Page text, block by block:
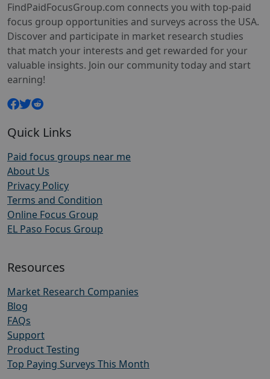
FindPaidFocusGroup.com connects you with top-paid
focus group opportunities and surveys across the USA.
Discover and participate in market research studies
that match your interests and get rewarded for your
valuable insights. Join our community today and start
earning!
Quick Links
Paid focus groups near me
About Us
Privacy Policy
Terms and Condition
Online Focus Group
EL Paso Focus Group
Resources
Market Research Companies
Blog
FAQs
Support
Product Testing
Top Paying Surveys This Month